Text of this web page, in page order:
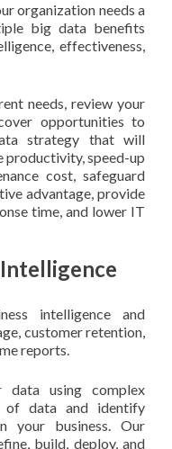
organization needs a
big data benefits
effectiveness,
needs, review your
opportunities to
strategy that will
productivity, speed-up
cost, safeguard
advantage, provide
time, and lower IT
intelligence and
customer retention,
reports.
data using complex
of data and identify
your business. Our
build, deploy, and